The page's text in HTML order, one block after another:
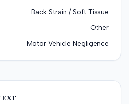
Back Strain / Soft Tissue
Other
Motor Vehicle Negligence